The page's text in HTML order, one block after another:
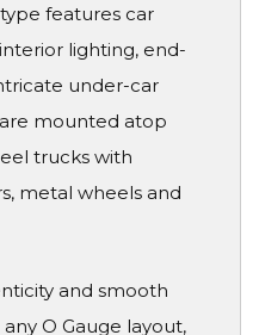
features car
lighting, end-
under-car
mounted atop
trucks with
metal wheels and
and smooth
O Gauge layout,